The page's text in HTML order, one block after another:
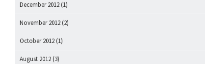
December 2012 (1)
November 2012 (2)
October 2012 (1)
August 2012 (3)